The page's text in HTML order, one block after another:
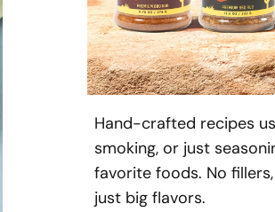
Hand-crafted recipes
smoking, or just
favorite foods. No
just big flavors.